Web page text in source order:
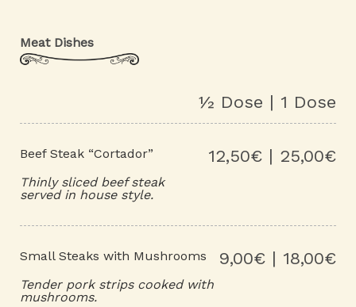
Meat Dishes
½ Dose | 1 Dose
Beef Steak “Cortador”
Thinly sliced beef steak
served in house style.
12,50€ | 25,00€
Small Steaks with Mushrooms
Tender pork strips cooked with
mushrooms.
9,00€ | 18,00€